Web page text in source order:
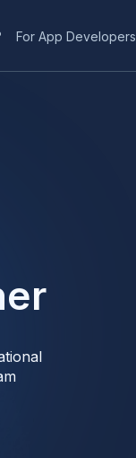
For App Developers